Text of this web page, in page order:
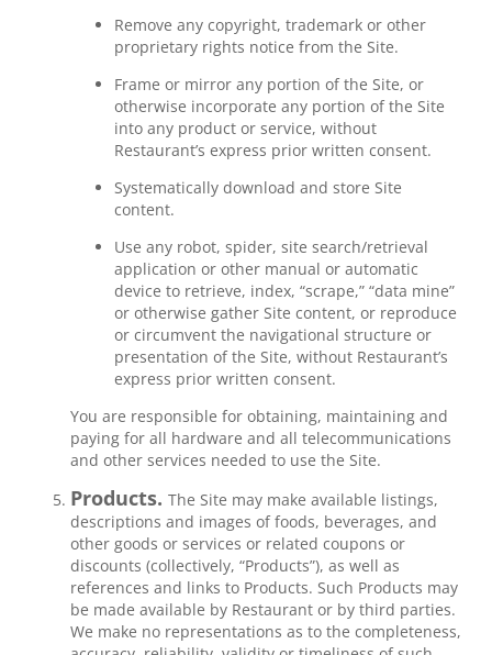
Remove any copyright, trademark or other
proprietary rights notice from the Site.
Frame or mirror any portion of the Site, or
otherwise incorporate any portion of the Site
into any product or service, without
Restaurant’s express prior written consent.
Systematically download and store Site
content.
Use any robot, spider, site search/retrieval
application or other manual or automatic
device to retrieve, index, “scrape,” “data mine”
or otherwise gather Site content, or reproduce
or circumvent the navigational structure or
presentation of the Site, without Restaurant’s
express prior written consent.
You are responsible for obtaining, maintaining and
paying for all hardware and all telecommunications
and other services needed to use the Site.
Products. The Site may make available listings,
descriptions and images of foods, beverages, and
other goods or services or related coupons or
discounts (collectively, “Products”), as well as
references and links to Products. Such Products may
be made available by Restaurant or by third parties.
We make no representations as to the completeness,